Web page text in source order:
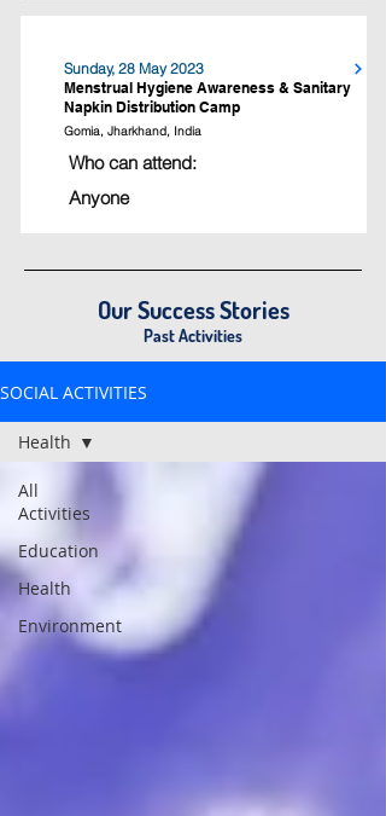
Sunday, 28 May 2023
Menstrual Hygiene Awareness & Sanitary
Napkin Distribution Camp
Gomia, Jharkhand, India
Who can attend:
Anyone
Our Success Stories
Past Activities
SOCIAL ACTIVITIES
All
Activities
Education
Health
Environment
Health